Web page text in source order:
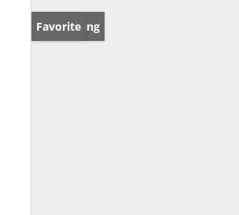
New Listing
Favorite